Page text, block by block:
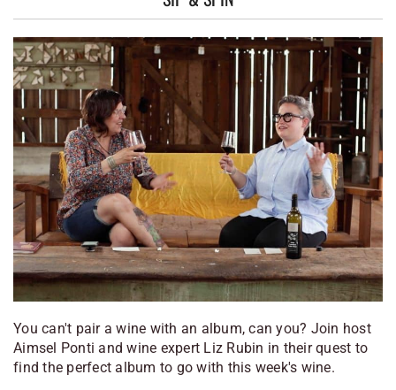
You can't pair a wine with an album, can you? Join host
Aimsel Ponti and wine expert Liz Rubin in their quest to
find the perfect album to go with this week's wine.